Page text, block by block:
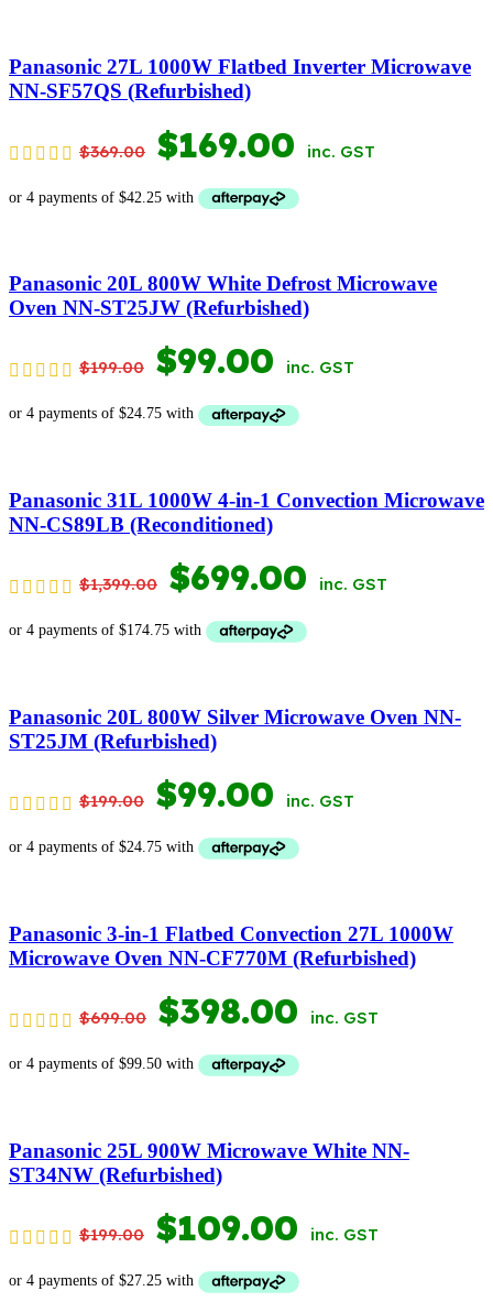
$369.00.$169.00.
Panasonic 27L 1000W Flatbed Inverter Microwave
NN-SF57QS (Refurbished)
$369.00 ORIGINAL
PRICE
$369.00.
$169.00 CURRENT
PRICE
$169.00.
inc. GST
Panasonic 20L 800W White Defrost Microwave
Oven NN-ST25JW (Refurbished)
$199.00 ORIGINAL
PRICE
$199.00.
$99.00 CURRENT
PRICE
$99.00.
inc. GST
Panasonic 31L 1000W 4-in-1 Convection Microwave
NN-CS89LB (Reconditioned)
$1,399.00 ORIGINAL
PRICE
$1,399.00.
$699.00 CURRENT
PRICE
$699.00.
inc. GST
Panasonic 20L 800W Silver Microwave Oven NN-
ST25JM (Refurbished)
$199.00 ORIGINAL
PRICE
$199.00.
$99.00 CURRENT
PRICE
$99.00.
inc. GST
Panasonic 3-in-1 Flatbed Convection 27L 1000W
Microwave Oven NN-CF770M (Refurbished)
$699.00 ORIGINAL
PRICE
$699.00.
$398.00 CURRENT
PRICE
$398.00.
inc. GST
Panasonic 25L 900W Microwave White NN-
ST34NW (Refurbished)
$199.00 ORIGINAL
PRICE
$109.00 CURRENT
PRICE
inc. GST